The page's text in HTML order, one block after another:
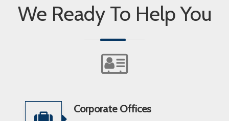
We Ready To Help You
Corporate Offices